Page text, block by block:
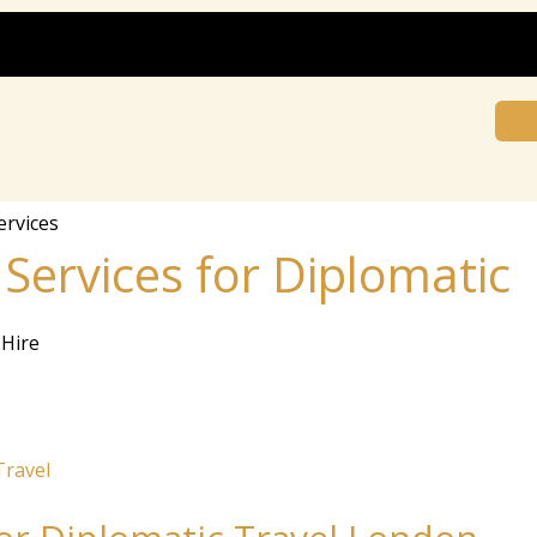
f‍⁠o‍‍r​​ D‌ip⁠​⁠​‌l​⁠⁠​o​‍​mati​​c